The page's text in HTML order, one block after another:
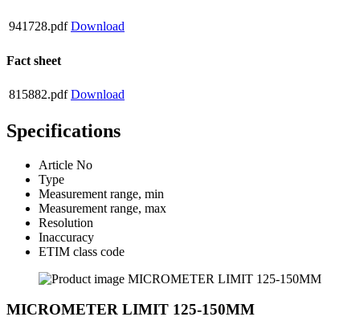
941728.pdf Download
Fact sheet
815882.pdf Download
Specifications
Article No
Type
Measurement range, min
Measurement range, max
Resolution
Inaccuracy
ETIM class code
MICROMETER LIMIT 125-150MM